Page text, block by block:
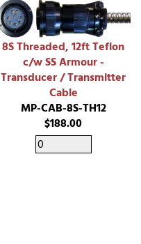
8S Threaded, 12ft Teflon
c/w SS Armour -
Transducer / Transmitter
Cable
MP-CAB-8S-TH12
$188.00